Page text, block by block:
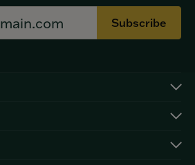
Subscribe